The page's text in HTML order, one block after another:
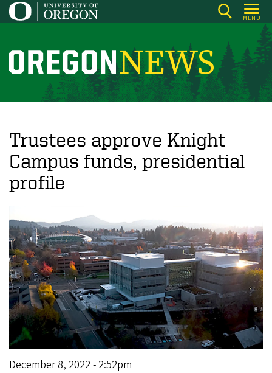
Skip
to
content
MENU
O
r
o
n
N
e
s
Trustees approve Knight
Campus funds, presidential
profile
December 8, 2022 - 2:52pm